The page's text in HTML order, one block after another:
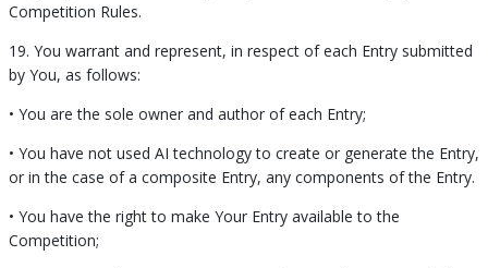
Competition Rules.
19. You warrant and represent, in respect of each Entry submitted
by You, as follows:
• You are the sole owner and author of each Entry;
• You have not used AI technology to create or generate the Entry,
or in the case of a composite Entry, any components of the Entry.
• You have the right to make Your Entry available to the
Competition;